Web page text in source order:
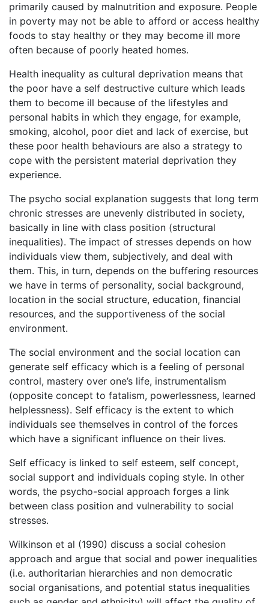
primarily caused by malnutrition and exposure. People
in poverty may not be able to afford or access healthy
foods to stay healthy or they may become ill more
often because of poorly heated homes.
Health inequality as cultural deprivation means that
the poor have a self destructive culture which leads
them to become ill because of the lifestyles and
personal habits in which they engage, for example,
smoking, alcohol, poor diet and lack of exercise, but
these poor health behaviours are also a strategy to
cope with the persistent material deprivation they
experience.
The psycho social explanation suggests that long term
chronic stresses are unevenly distributed in society,
basically in line with class position (structural
inequalities). The impact of stresses depends on how
individuals view them, subjectively, and deal with
them. This, in turn, depends on the buffering resources
we have in terms of personality, social background,
location in the social structure, education, financial
resources, and the supportiveness of the social
environment.
The social environment and the social location can
generate self efficacy which is a feeling of personal
control, mastery over one’s life, instrumentalism
(opposite concept to fatalism, powerlessness, learned
helplessness). Self efficacy is the extent to which
individuals see themselves in control of the forces
which have a significant influence on their lives.
Self efficacy is linked to self esteem, self concept,
social support and individuals coping style. In other
words, the psycho-social approach forges a link
between class position and vulnerability to social
stresses.
Wilkinson et al (1990) discuss a social cohesion
approach and argue that social and power inequalities
(i.e. authoritarian hierarchies and non democratic
social organisations, and potential status inequalities